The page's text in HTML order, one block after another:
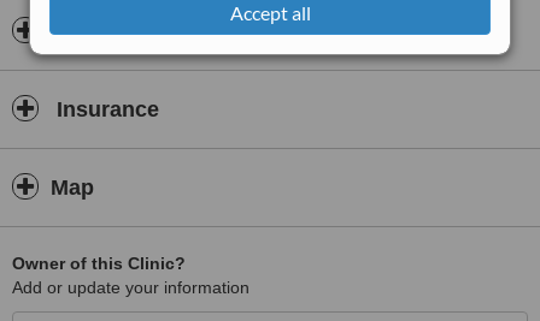
Accept all
Opening hours
Insurance
Map
Owner of this Clinic?
Add or update your information